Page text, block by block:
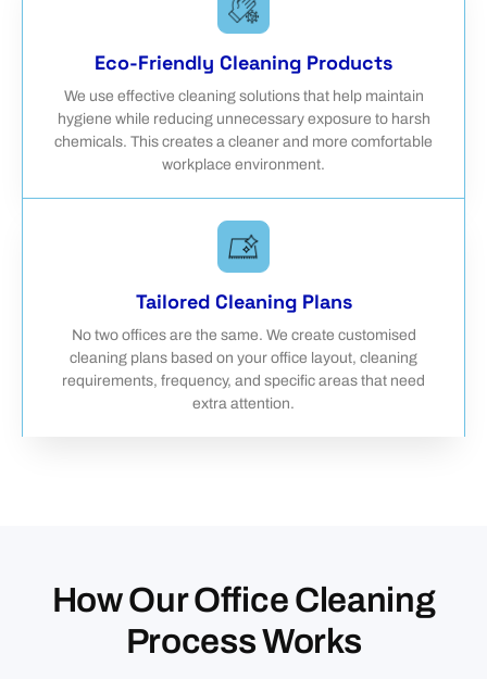
Eco-Friendly Cleaning Products
We use effective cleaning solutions that help maintain
hygiene while reducing unnecessary exposure to harsh
chemicals. This creates a cleaner and more comfortable
workplace environment.
Tailored Cleaning Plans
No two offices are the same. We create customised
cleaning plans based on your office layout, cleaning
requirements, frequency, and specific areas that need
extra attention.
How Our Office Cleaning
Process Works